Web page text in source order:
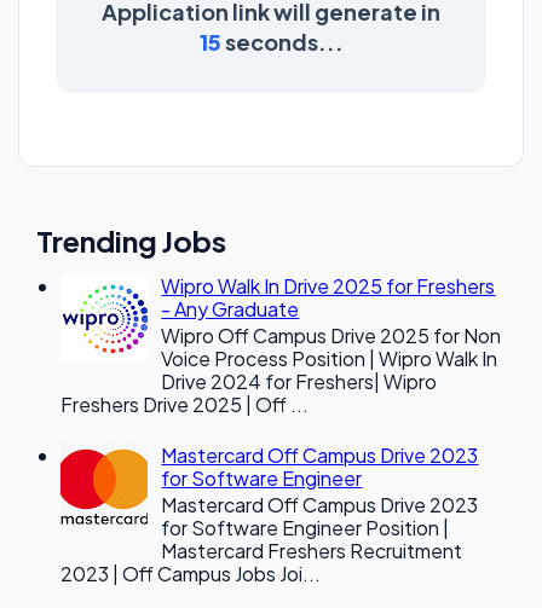
Application link will generate in
15seconds...
Trending Jobs
Wipro Walk In Drive 2025 for Freshers
- Any Graduate
Wipro Off Campus Drive 2025 for Non
Voice Process Position | Wipro Walk In
Drive 2024 for Freshers| Wipro
Freshers Drive 2025 | Off ...
Mastercard Off Campus Drive 2023
for Software Engineer
Mastercard Off Campus Drive 2023
for Software Engineer Position |
Mastercard Freshers Recruitment
2023 | Off Campus Jobs Joi...